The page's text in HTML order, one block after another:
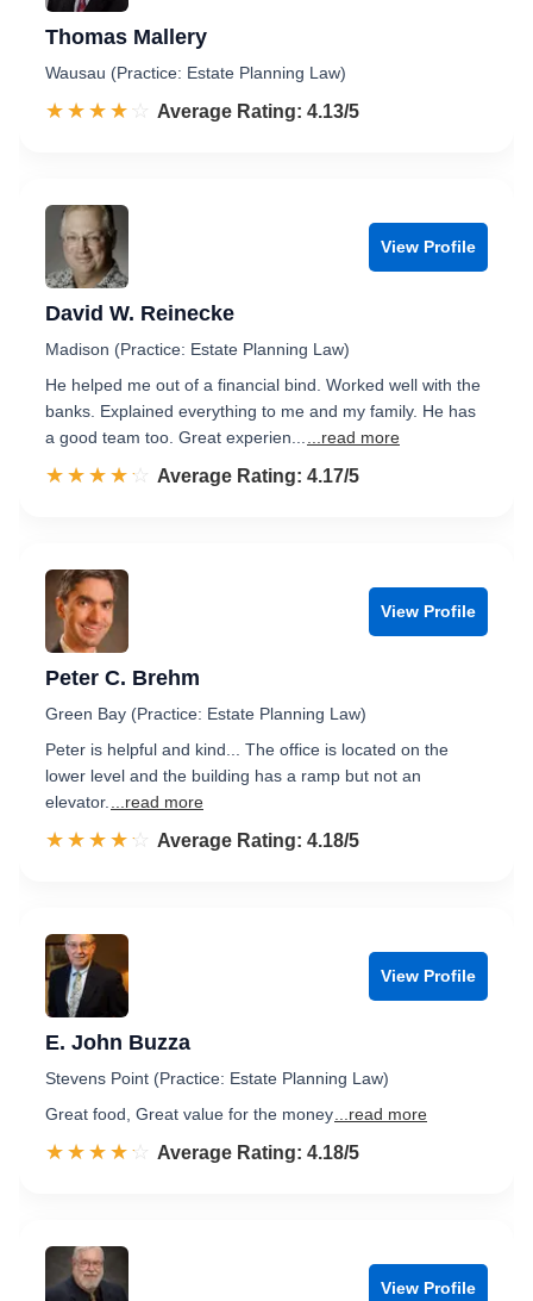
Thomas Mallery
Wausau (Practice: Estate Planning Law)
☆☆☆☆☆
★★★★★ Rated 4.1 out of 5
Average Rating: 4.13/5
View Profile
David W. Reinecke
Madison (Practice: Estate Planning Law)
He helped me out of a financial bind. Worked well with the
banks. Explained everything to me and my family. He has
a good team too. Great experien...
...read more
☆☆☆☆☆
★★★★★ Rated 4.2 out of 5
Average Rating: 4.17/5
View Profile
Peter C. Brehm
Green Bay (Practice: Estate Planning Law)
Peter is helpful and kind... The office is located on the
lower level and the building has a ramp but not an
elevator.
...read more
☆☆☆☆☆
★★★★★ Rated 4.2 out of 5
Average Rating: 4.18/5
View Profile
E. John Buzza
Stevens Point (Practice: Estate Planning Law)
Great food, Great value for the money ...read more
☆☆☆☆☆
★★★★★ Rated 4.2 out of 5
Average Rating: 4.18/5
View Profile